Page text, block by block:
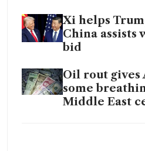
Xi helps
China assists
bid
Oil rout gives
some
Middle East
subsidy, toll